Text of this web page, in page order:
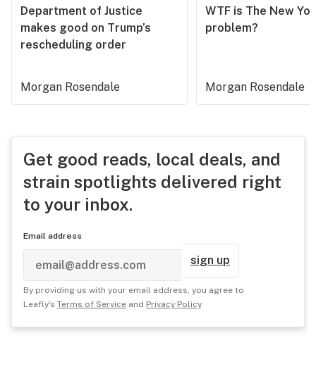
Department of Justice
makes good on Trump’s
rescheduling order
Morgan Rosendale
WTF is The New
problem?
Morgan Rosendale
Get good reads, local deals, and
strain spotlights delivered right
to your inbox.
Email address
sign up
By providing us with your email address, you agree to
Leafly's Terms of Service and Privacy Policy.